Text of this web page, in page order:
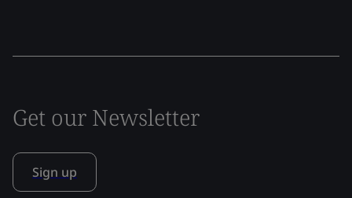
Get our Newsletter
Sign up